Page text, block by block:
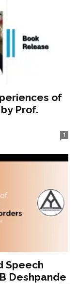
of
Prof.
1
Speech
Deshpande